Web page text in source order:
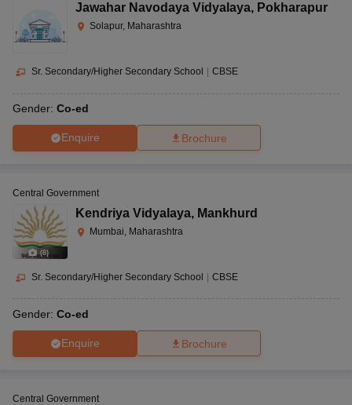
Jawahar Navodaya Vidyalaya, Pokharapur
Solapur, Maharashtra
Sr. Secondary/Higher Secondary School CBSE
Gender: Co-ed
Enquire Brochure
(8)
Central Government
Kendriya Vidyalaya, Mankhurd
Mumbai, Maharashtra
Sr. Secondary/Higher Secondary School CBSE
Gender: Co-ed
Enquire Brochure
Central Government